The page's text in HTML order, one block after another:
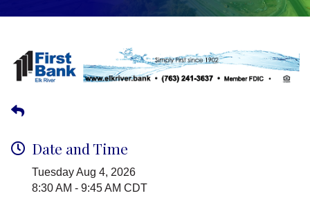
Date and Time
Tuesday Aug 4, 2026
8:30 AM - 9:45 AM CDT